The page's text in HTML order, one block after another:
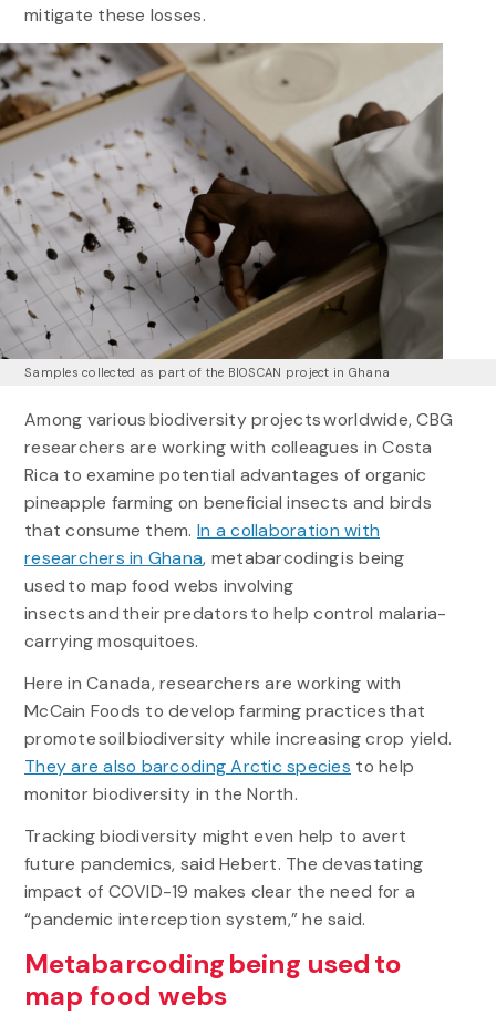
mitigate these losses.
Samples collected as part of the BIOSCAN project in Ghana
Among various biodiversity projects worldwide, CBG
researchers are working with colleagues in Costa
Rica to examine potential advantages of organic
pineapple farming on beneficial insects and birds
that consume them.In a collaboration with
researchers in Ghana, metabarcoding is being
used to map food webs involving
insects and their predators to help control malaria-
carrying mosquitoes.
Here in Canada, researchers are working with
McCain Foods to develop farming practices that
promote soil biodiversity while increasing crop yield.
They are also barcoding Arctic species to help
monitor biodiversity in the North.
Tracking biodiversity might even help to avert
future pandemics, said Hebert. The devastating
impact of COVID-19 makes clear the need for a
“pandemic interception system,” he said.
Metabarcoding being used to
map food webs